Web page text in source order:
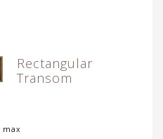
Rectangular
Transom
max